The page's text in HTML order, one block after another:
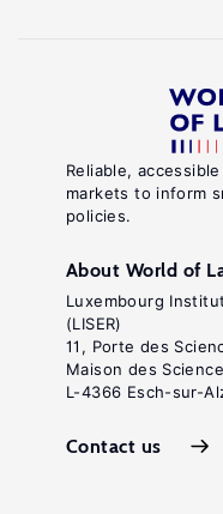
Reliable,
markets to inform
policies.
About World of
Luxembourg
(LISER)
11, Porte des
Maison des
L-4366 Esch-sur-
Contact us